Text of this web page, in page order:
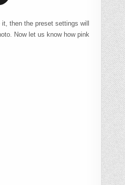
then the preset settings will
Now let us know how pink